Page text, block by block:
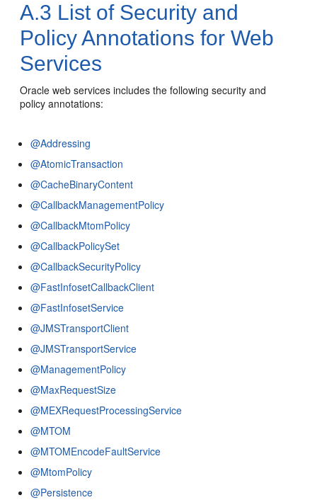
A.3 List of Security and
Policy Annotations for Web
Services
Oracle web services includes the following security and
policy annotations:
@Addressing
@AtomicTransaction
@CacheBinaryContent
@CallbackManagementPolicy
@CallbackMtomPolicy
@CallbackPolicySet
@CallbackSecurityPolicy
@FastInfosetCallbackClient
@FastInfosetService
@JMSTransportClient
@JMSTransportService
@ManagementPolicy
@MaxRequestSize
@MEXRequestProcessingService
@MTOM
@MTOMEncodeFaultService
@MtomPolicy
@Persistence